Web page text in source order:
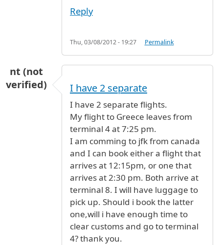
Reply
Thu, 03/08/2012 - 19:27 Permalink
nt (not
verified)
I have 2 separate
I have 2 separate flights.
My flight to Greece leaves from
terminal 4 at 7:25 pm.
I am comming to jfk from canada
and I can book either a flight that
arrives at 12:15pm, or one that
arrives at 2:30 pm. Both arrive at
terminal 8. I will have luggage to
pick up. Should i book the latter
one,will i have enough time to
clear customs and go to terminal
4? thank you.